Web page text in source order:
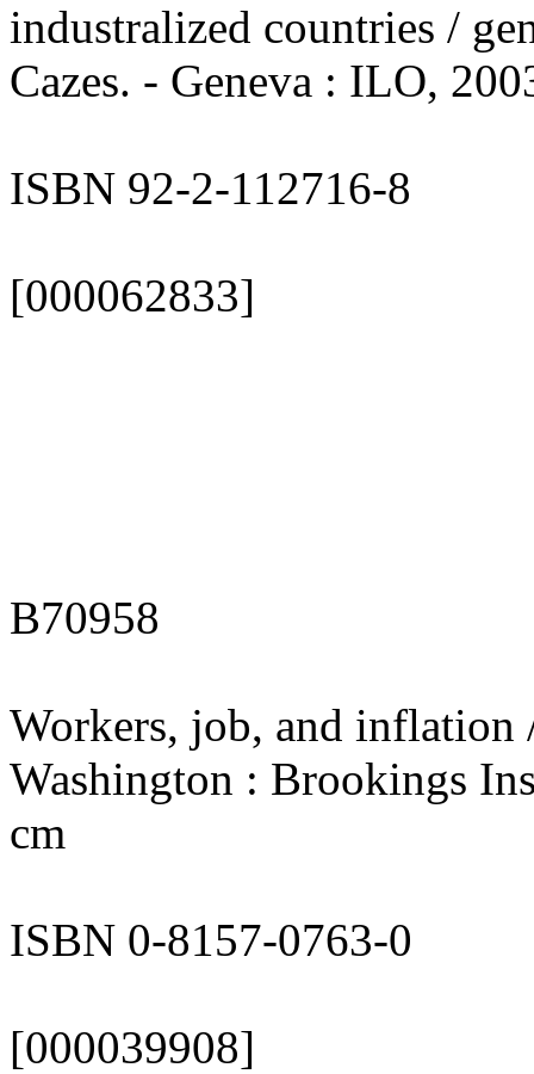
industralized countries /
Cazes. - Geneva : ILO,
ISBN 92-2-112716-8
[000062833]
B70958
Workers, job, and
Washington : Brookings
cm
ISBN 0-8157-0763-0
[000039908]